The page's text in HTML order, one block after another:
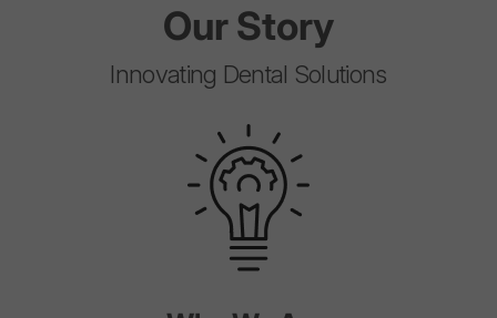
OurStory
Innovating Dental Solutions